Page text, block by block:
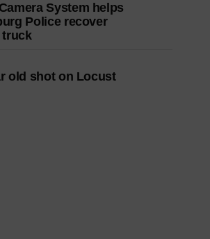
System helps
Police recover
truck
old shot on Locust